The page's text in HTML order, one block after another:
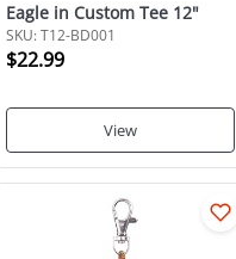
Eagle in Custom Tee 12"
SKU: T12-BD001
$22.99
View